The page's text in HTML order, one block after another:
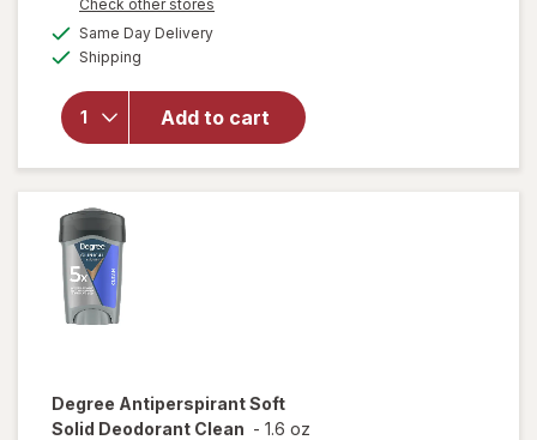
Check other stores
Same Day Deliveryavailable
Shipping
Add to cart
will open
overlay for
Protection
Clinical
Protection
Antiperspirant
Cool
Degree Antiperspirant Soft
Solid Deodorant Clean - 1.6 oz